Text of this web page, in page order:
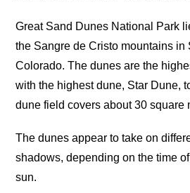
Great Sand Dunes National Park
the Sangre de Cristo mountains in
Colorado. The dunes are the
with the highest dune, Star Dune,
dune field covers about 30 square
The dunes appear to take on
shadows, depending on the time
sun.